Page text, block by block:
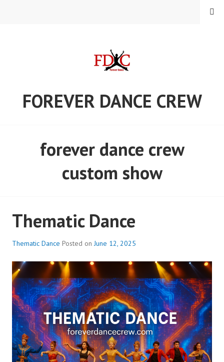
FOREVER DANCE CREW
MENU
forever dance crew
custom show
Thematic Dance
Thematic Dance Posted onJune 12, 2025